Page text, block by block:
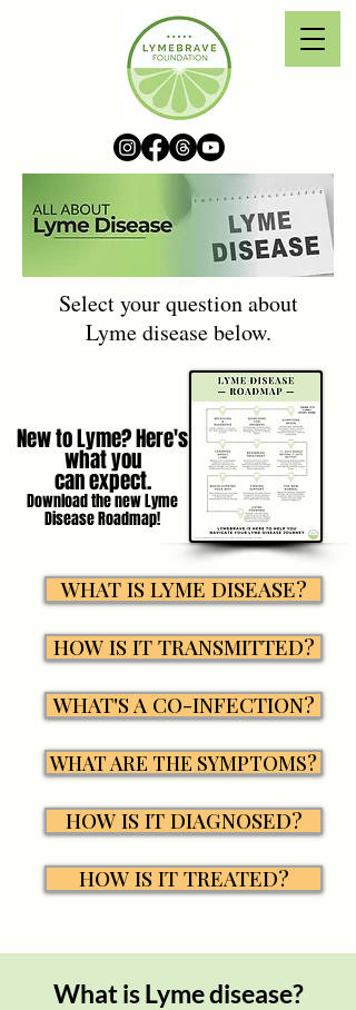
Select your question about
Lyme disease below.
New to Lyme? Here's
what you
can expect.
Download the new Lyme
Disease Roadmap!
WHAT IS LYME DISEASE?
HOW IS IT TRANSMITTED?
WHAT'S A CO-INFECTION?
WHAT ARE THE SYMPTOMS?
HOW IS IT DIAGNOSED?
HOW IS IT TREATED?
What is Lyme disease?